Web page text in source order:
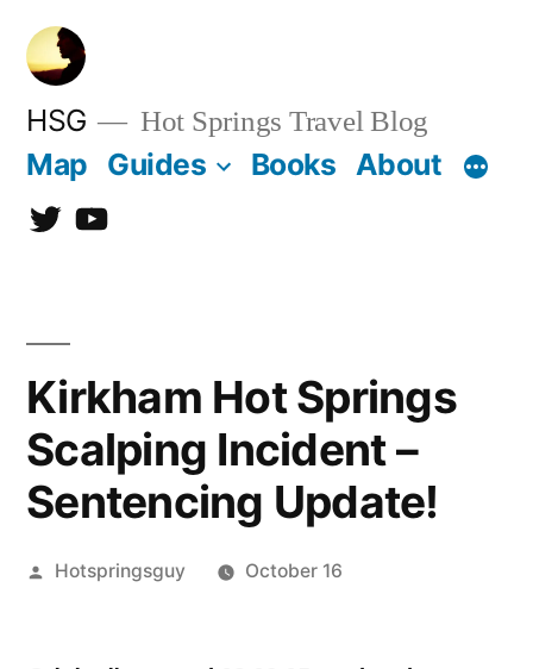
Skip
content
HSG Hot Springs Travel Blog
Map Guides Books About
TwitterYouTube
Kirkham Hot Springs
Scalping Incident –
Sentencing Update!
Posted
Hotspringsguy October 16